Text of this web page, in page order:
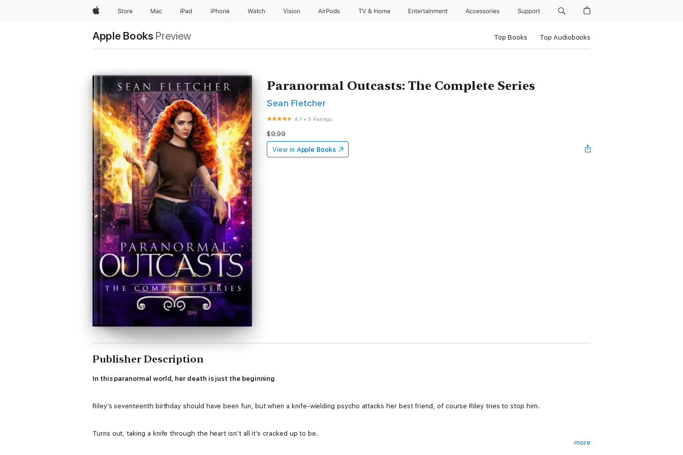
AppleStore Mac iPad iPhone Watch Vision AirPods TV & Home Entertainment Accessories Support
Apple Books Preview Top Books Top Audiobooks
Paranormal Outcasts: The Complete Series
Sean Fletcher
4.7 •3 Ratings
$9.99
View in Apple Books
Publisher Description
In this paranormal world, her death is just the beginning
Riley’s seventeenth birthday should have been fun, but when a knife-wielding psycho attacks her best friend, of course Riley tries to stop him.
Turns out, taking a knife through the heart isn’t all it’s cracked up to be.
more